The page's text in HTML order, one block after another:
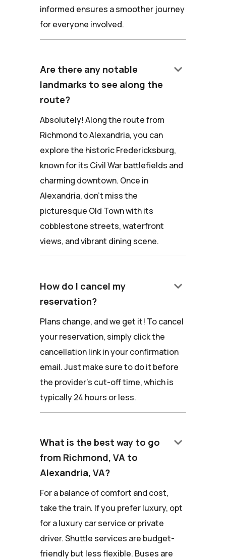
informed ensures a smoother journey
for everyone involved.
Are there any notable
landmarks to see along the
route?
keyboard_arrow_down
Absolutely! Along the route from
Richmond to Alexandria, you can
explore the historic Fredericksburg,
known for its Civil War battlefields and
charming downtown. Once in
Alexandria, don't miss the
picturesque Old Town with its
cobblestone streets, waterfront
views, and vibrant dining scene.
How do I cancel my
reservation?
keyboard_arrow_down
Plans change, and we get it! To cancel
your reservation, simply click the
cancellation link in your confirmation
email. Just make sure to do it before
the provider's cut-off time, which is
typically 24 hours or less.
What is the best way to go
from Richmond, VA to
Alexandria, VA?
keyboard_arrow_down
For a balance of comfort and cost,
take the train. If you prefer luxury, opt
for a luxury car service or private
driver. Shuttle services are budget-
friendly but less flexible. Buses are